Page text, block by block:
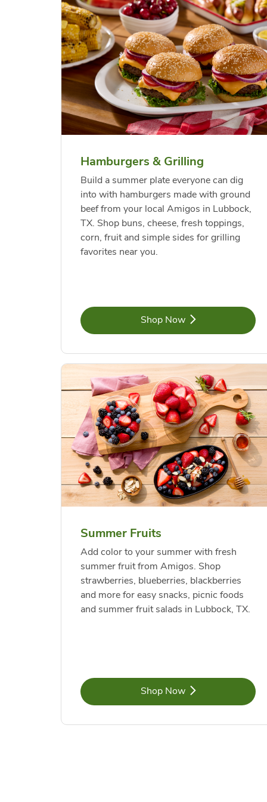
Opens in New Tab
USDA Choice Beef
Ribeye Steak Bone-In
Value Pack
Shop NowLink Opens in New Tab
Opens in New Tab
Hothouse Large Tomato
Shop NowLink Opens in New Tab
Hamburgers & Grilling
Build a summer plate everyone can dig
into with hamburgers made with ground
beef from your local Amigos in Lubbock,
TX. Shop buns, cheese, fresh toppings,
corn, fruit and simple sides for grilling
favorites near you.
Shop NowLink Opens in New Tab
Summer Fruits
Add color to your summer with fresh
summer fruit from Amigos. Shop
strawberries, blueberries, blackberries
and more for easy snacks, picnic foods
and summer fruit salads in Lubbock, TX.
Shop NowLink Opens in New Tab